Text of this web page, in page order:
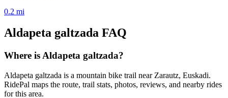
0.2 mi
Aldapeta galtzada FAQ
Where is Aldapeta galtzada?
Aldapeta galtzada is a mountain bike trail near Zarautz, Euskadi.
RidePal maps the route, trail stats, photos, reviews, and nearby rides
for this area.